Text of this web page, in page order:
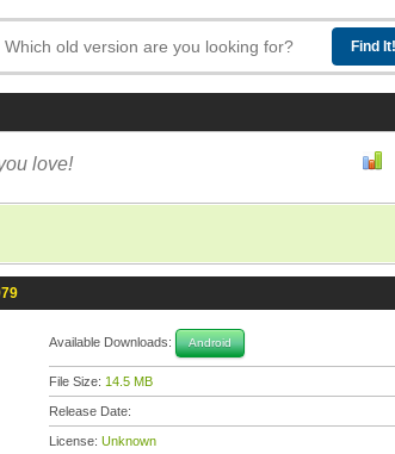
love!
Available Downloads: Android
File Size: 14.5 MB
Release Date:
License: Unknown